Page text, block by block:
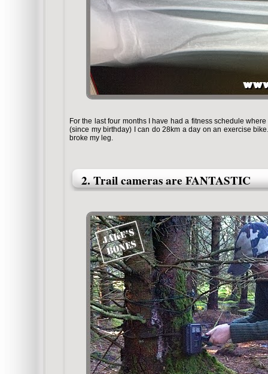
For the last four months I have had a fitness schedule
(since my birthday) I can do 28km a day on an exercise
broke my leg.
2. Trail cameras are FANTASTIC